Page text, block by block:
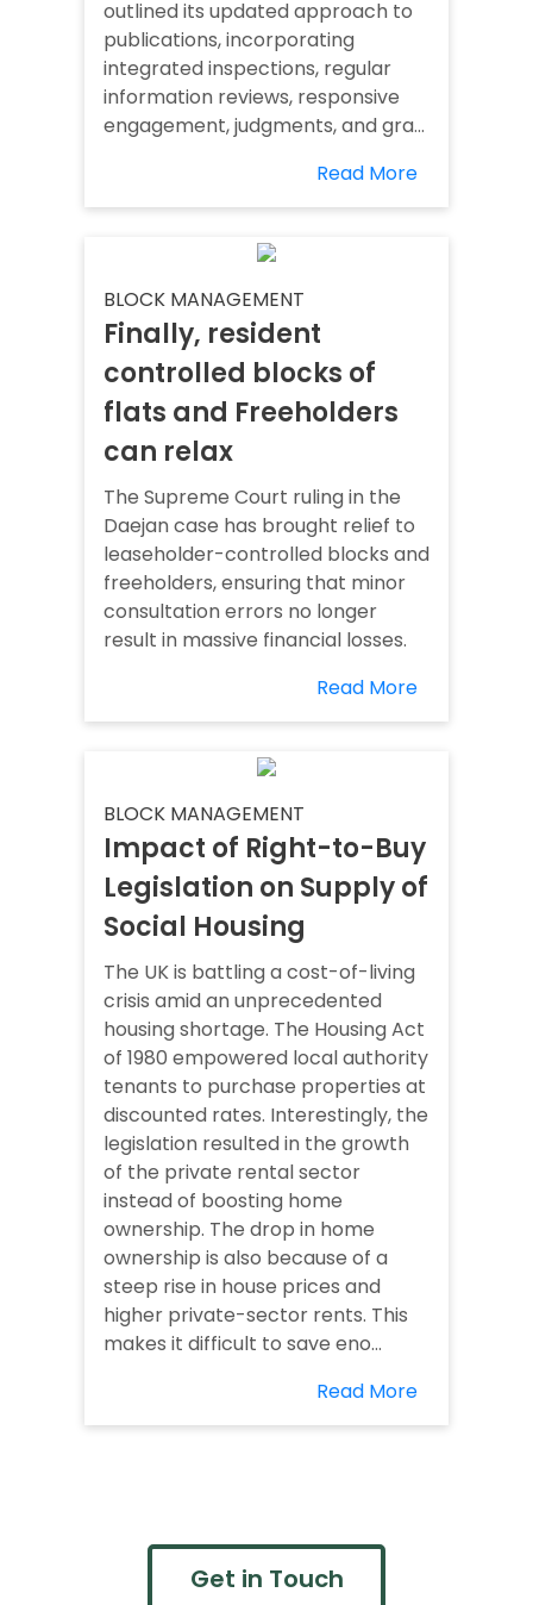
outlined its updated approach to
publications, incorporating
integrated inspections, regular
information reviews, responsive
engagement, judgments, and gra...
Read More
BLOCK MANAGEMENT
Finally, resident
controlled blocks of
flats and Freeholders
can relax
The Supreme Court ruling in the
Daejan case has brought relief to
leaseholder-controlled blocks and
freeholders, ensuring that minor
consultation errors no longer
result in massive financial losses.
Read More
BLOCK MANAGEMENT
Impact of Right-to-Buy
Legislation on Supply of
Social Housing
The UK is battling a cost-of-living
crisis amid an unprecedented
housing shortage. The Housing Act
of 1980 empowered local authority
tenants to purchase properties at
discounted rates. Interestingly, the
legislation resulted in the growth
of the private rental sector
instead of boosting home
ownership. The drop in home
ownership is also because of a
steep rise in house prices and
higher private-sector rents. This
makes it difficult to save eno...
Read More
Get in Touch